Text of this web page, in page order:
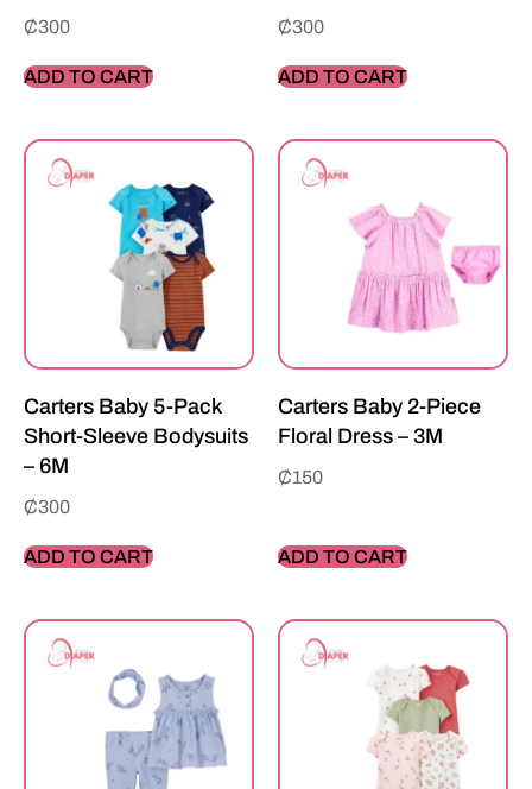
₵300
ADD TO CART
₵300
ADD TO CART
Carters Baby 5-Pack
Short-Sleeve Bodysuits
– 6M
₵300
ADD TO CART
Carters Baby 2-Piece
Floral Dress – 3M
₵150
ADD TO CART